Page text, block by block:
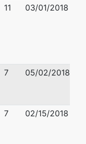
11 03/01/2018
7 05/02/2018
7 02/15/2018